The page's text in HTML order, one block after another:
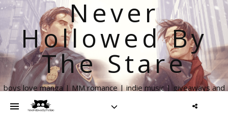
Never
Hollowed By
The Stare
boys love manga | MM romance | indie music | giveaways and